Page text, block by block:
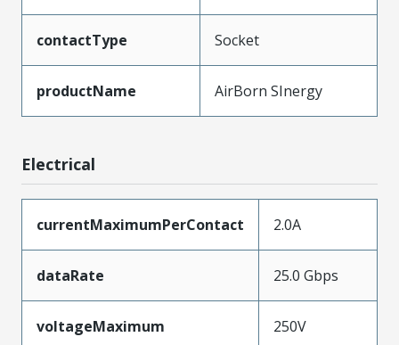
contactType Socket
productName AirBorn SInergy
Electrical
currentMaximumPerContact 2.0A
dataRate 25.0 Gbps
voltageMaximum 250V